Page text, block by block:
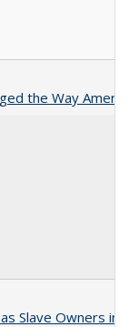
the Way
Slave Owners in